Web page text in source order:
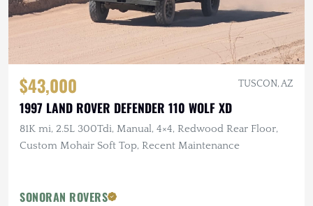
$43,000 TUSCON, AZ
1997 LAND ROVER DEFENDER 110 WOLF XD
81K mi, 2.5L 300Tdi, Manual, 4×4, Redwood Rear Floor,
Custom Mohair Soft Top, Recent Maintenance
SONORAN ROVERS